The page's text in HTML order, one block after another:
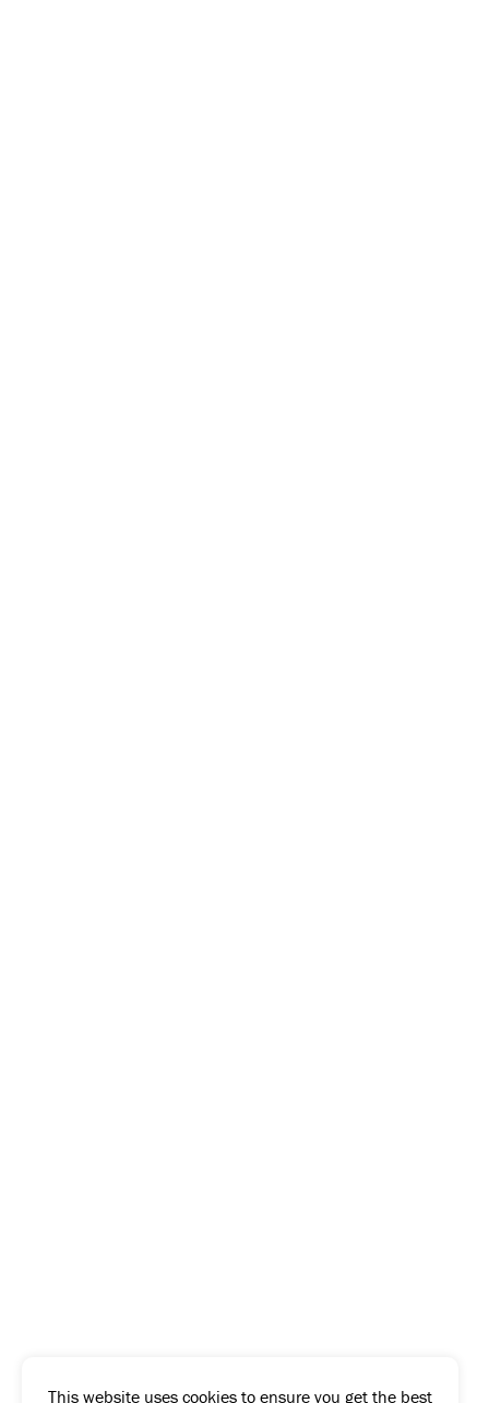
This website uses cookies to ensure you get the best